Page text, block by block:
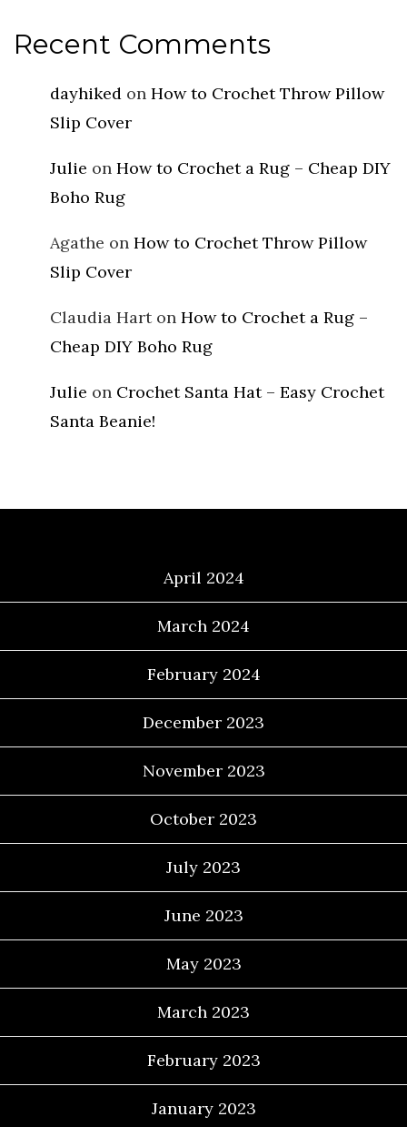
Recent Comments
dayhiked on How to Crochet Throw Pillow
Slip Cover
Julie on How to Crochet a Rug – Cheap DIY
Boho Rug
Agathe on How to Crochet Throw Pillow
Slip Cover
Claudia Harton How to Crochet a Rug –
Cheap DIY Boho Rug
Julie on Crochet Santa Hat – Easy Crochet
Santa Beanie!
April 2024
March 2024
February 2024
December 2023
November 2023
October 2023
July 2023
June 2023
May 2023
March 2023
February 2023
January 2023